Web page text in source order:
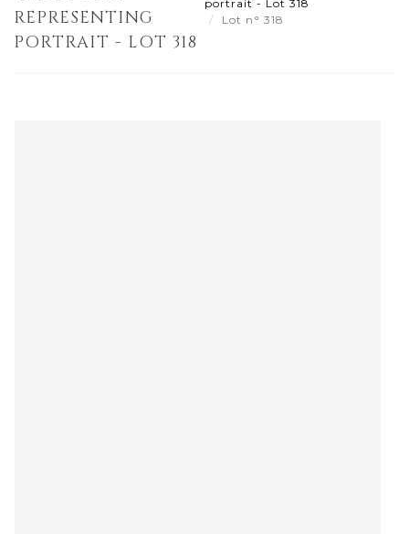
REPRESENTING
PORTRAIT - LOT 318
portrait - Lot 318
Lot n° 318